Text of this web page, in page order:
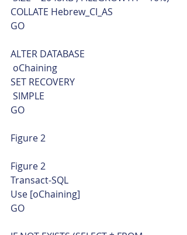
COLLATE Hebrew_CI_AS
GO
ALTER DATABASE
oChaining
SET RECOVERY
SIMPLE
GO
Figure 2
Figure 2
Transact-SQL
Use [oChaining]
GO